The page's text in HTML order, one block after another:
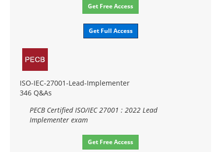
Get Free Access
Get Full Access
ISO-IEC-27001-Lead-Implementer
346 Q&As
PECB Certified ISO/IEC 27001 : 2022 Lead
Implementer exam
Get Free Access